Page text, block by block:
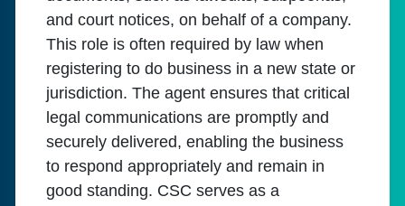
and court notices, on behalf of a company.
This role is often required by law when
registering to do business in a new state or
jurisdiction. The agent ensures that critical
legal communications are promptly and
securely delivered, enabling the business
to respond appropriately and remain in
good standing. CSC serves as a